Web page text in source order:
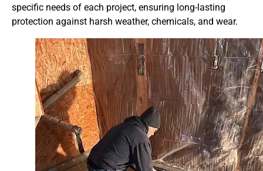
specific needs of each project, ensuring long-lasting
protection against harsh weather, chemicals, and wear.